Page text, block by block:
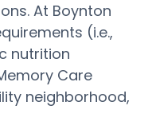
At Boynton
(i.e.,
nutrition
Care
neighborhood,